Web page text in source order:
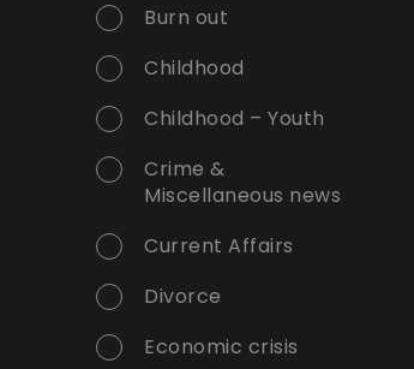
Burn out
Childhood
Childhood – Youth
Crime &
Miscellaneous news
Current Affairs
Divorce
Economic crisis